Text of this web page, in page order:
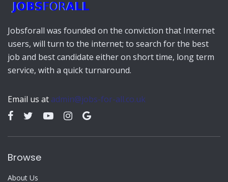
Jobsforall was founded on the conviction that Internet
users, will turn to the internet; to search for the best
job and best candidate either on short time, long term
service, with a quick turnaround.
Email us at admin@jobs-for-all.co.uk
Browse
About Us